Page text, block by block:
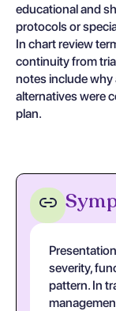
educational and
protocols or
In chart review
continuity from
notes include why
alternatives were
plan.
severity,
pattern. In